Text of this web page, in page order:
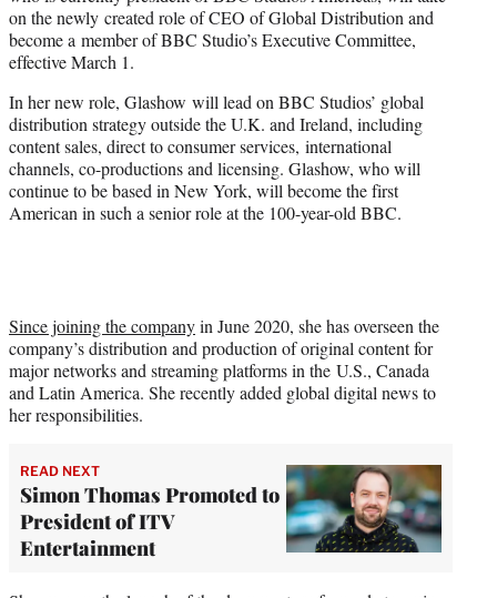
)
on the newly created role of CEO of Global Distribution and
become a member of BBC Studio’s Executive Committee,
effective March 1.
In her new role, Glashow will lead on BBC Studios’ global
distribution strategy outside the U.K. and Ireland, including
content sales, direct to consumer services, international
channels, co-productions and licensing. Glashow, who will
continue to be based in New York, will become the first
American in such a senior role at the 100-year-old BBC.
Since joining the companyin June 2020, she has overseen the
company’s distribution and production of original content for
major networks and streaming platforms in the U.S., Canada
and Latin America. She recently added global digital news to
her responsibilities.
READ NEXT
Simon Thomas Promoted to
President of ITV
Entertainment